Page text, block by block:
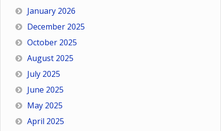
January 2026
December 2025
October 2025
August 2025
July 2025
June 2025
May 2025
April 2025